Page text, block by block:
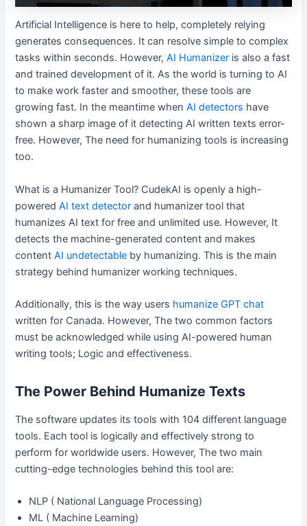
Artificial Intelligence is here to help, completely relying
generates consequences. It can resolve simple to complex
tasks within seconds. However,AI Humanizer is also a fast
and trained development of it. As the world is turning to AI
to make work faster and smoother, these tools are
growing fast. In the meantime whenAI detectors have
shown a sharp image of it detecting AI written texts error-
free. However, The need for humanizing tools is increasing
too.
What is a Humanizer Tool? CudekAI is openly a high-
poweredAI text detector and humanizer tool that
humanizes AI text for free and unlimited use. However, It
detects the machine-generated content and makes
contentAI undetectable by humanizing. This is the main
strategy behind humanizer working techniques.
Additionally, this is the way users humanize GPT chat
written for Canada. However, The two common factors
must be acknowledged while using AI-powered human
writing tools; Logic and effectiveness.
The Power Behind Humanize Texts
The software updates its tools with 104 different language
tools. Each tool is logically and effectively strong to
perform for worldwide users. However, The two main
cutting-edge technologies behind this tool are:
NLP ( National Language Processing)
ML ( Machine Learning)